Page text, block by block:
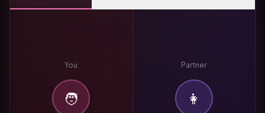
You
🧑
Partner
👩